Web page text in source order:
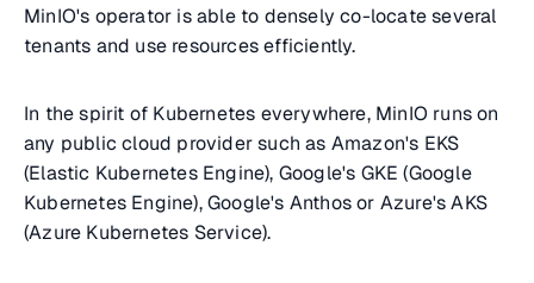
MinIO's operator is able to densely co-locate several
tenants and use resources efficiently.
In the spirit of Kubernetes everywhere, MinIO runs on
any public cloud provider such as Amazon's EKS
(Elastic Kubernetes Engine), Google's GKE (Google
Kubernetes Engine), Google's Anthos or Azure's AKS
(Azure Kubernetes Service).